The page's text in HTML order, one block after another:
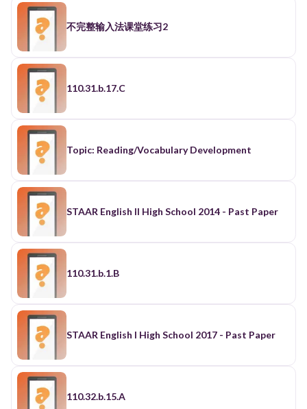
不完整输入法课堂练习2
110.31.b.17.C
Topic: Reading/Vocabulary Development
STAAR English II High School 2014 - Past Paper
110.31.b.1.B
STAAR English I High School 2017 - Past Paper
110.32.b.15.A